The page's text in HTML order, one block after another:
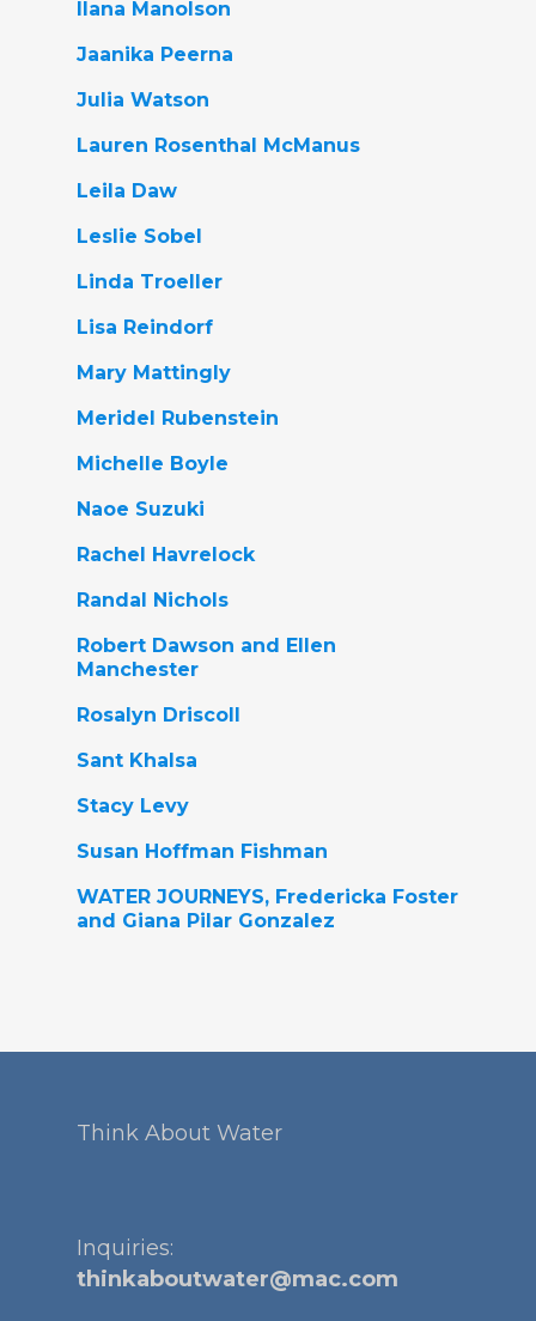
Ilana Manolson
Jaanika Peerna
Julia Watson
Lauren Rosenthal McManus
Leila Daw
Leslie Sobel
Linda Troeller
Lisa Reindorf
Mary Mattingly
Meridel Rubenstein
Michelle Boyle
Naoe Suzuki
Rachel Havrelock
Randal Nichols
Robert Dawson and Ellen
Manchester
Rosalyn Driscoll
Sant Khalsa
Stacy Levy
Susan Hoffman Fishman
WATER JOURNEYS, Fredericka Foster
and Giana Pilar Gonzalez
Think About Water
Inquiries:
thinkaboutwater@mac.com